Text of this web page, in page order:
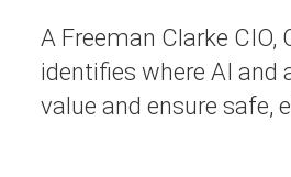
A Freeman Clarke CIO,
identifies where AI
value and ensure